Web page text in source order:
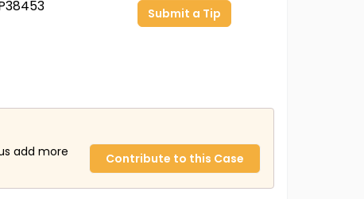
Submit a Tip
add more
Contribute to this Case